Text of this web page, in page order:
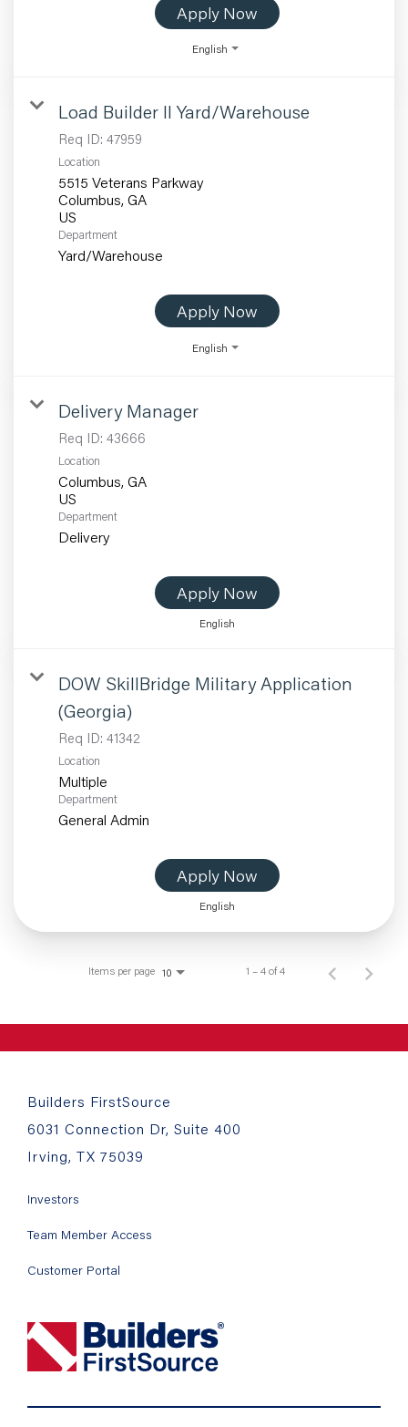
Apply Now
English
Load Builder II Yard/Warehouse
Req ID: 47959
Location
5515 Veterans Parkway
Columbus, GA
Department
Yard/Warehouse
Apply Now
English
Delivery Manager
Req ID: 43666
Location
Columbus, GA
Department
Delivery
Apply Now
English
DOW SkillBridge Military Application
(Georgia)
Req ID: 41342
Location
Multiple
Department
General Admin
Apply Now
English
Items per page 10 1 – 4 of 4
Builders FirstSource
6031 Connection Dr, Suite 400
Irving, TX 75039
Investors
Team Member Access
Customer Portal